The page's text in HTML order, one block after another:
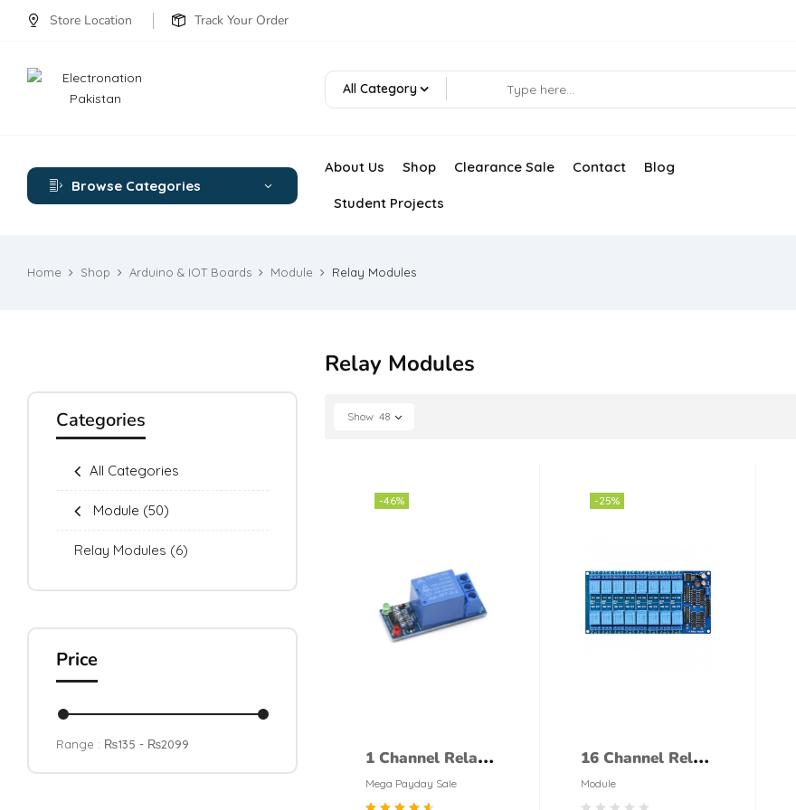
Store Location Track Your Order
All Category
Browse Categories
About Us Shop Clearance Sale Contact Blog
Student Projects
Home Shop Arduino & IOT Boards Module Relay Modules
Categories
All Categories
Module (50)
Relay Modules (6)
Price
Range : ₨135 - ₨2099
Relay Modules
Show 48
-46%
1 Channel Relay
Module
Mega Payday Sale
-25%
16 Channel Relay
Module
Module